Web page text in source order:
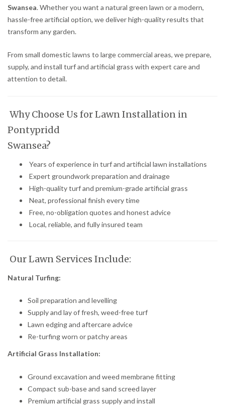
Swansea. Whether you want a natural green lawn or a modern,
hassle-free artificial option, we deliver high-quality results that
transform any garden.
From small domestic lawns to large commercial areas, we prepare,
supply, and install turf and artificial grass with expert care and
attention to detail.
Why Choose Us for Lawn Installation in
Pontypridd
Swansea?
Years of experience in turf and artificial lawn installations
Expert groundwork preparation and drainage
High-quality turf and premium-grade artificial grass
Neat, professional finish every time
Free, no-obligation quotes and honest advice
Local, reliable, and fully insured team
Our Lawn Services Include:
Natural Turfing:
Soil preparation and levelling
Supply and lay of fresh, weed-free turf
Lawn edging and aftercare advice
Re-turfing worn or patchy areas
Artificial Grass Installation:
Ground excavation and weed membrane fitting
Compact sub-base and sand screed layer
Premium artificial grass supply and install